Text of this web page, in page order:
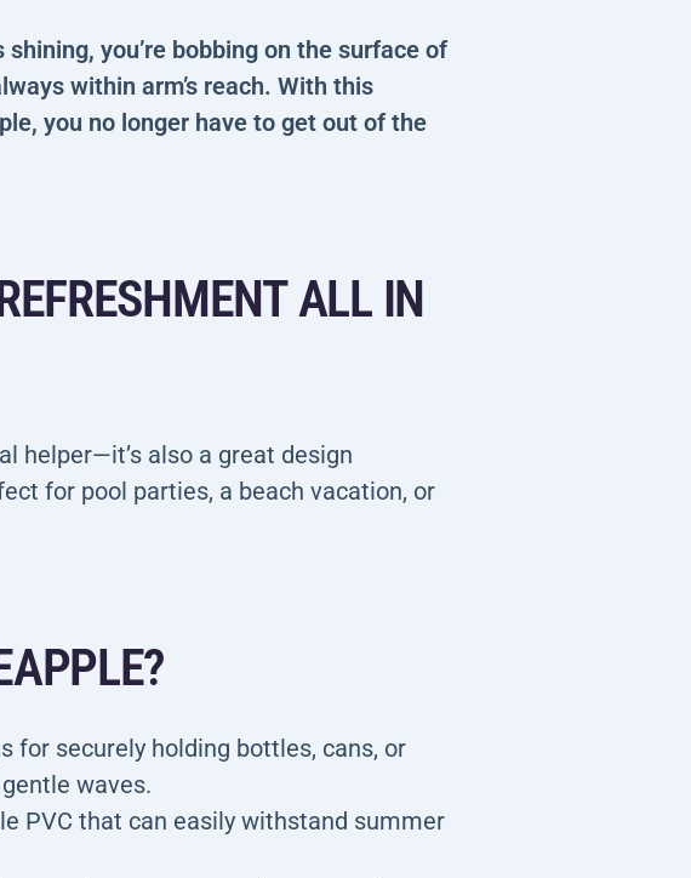
you’re bobbing on the surface of
within arm’s reach. With this
you no longer have to get out of the
ALL IN
helper—it’s also a great design
for pool parties, a beach vacation, or
for securely holding bottles, cans, or
waves.
PVC that can easily withstand summer